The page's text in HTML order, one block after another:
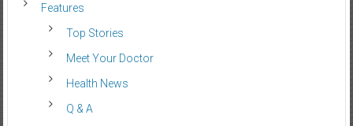
Features
Top Stories
Meet Your Doctor
Health News
Q & A